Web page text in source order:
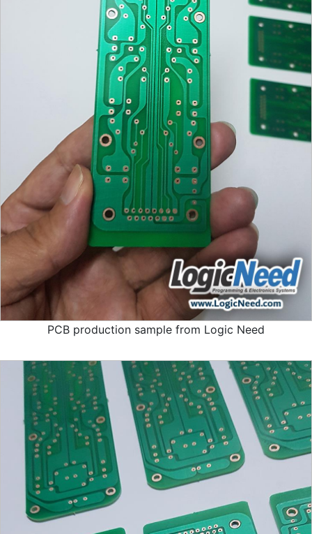
PCB production sample from Logic Need